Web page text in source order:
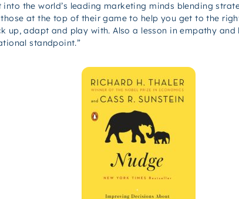
the world’s leading marketing minds blending
at the top of their game to help you get to the
up, adapt and play with. Also a lesson in empathy
standpoint.”